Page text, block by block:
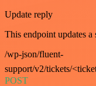
Update reply
This endpoint updates
/wp-json/fluent-
support/v2/tickets/
POST